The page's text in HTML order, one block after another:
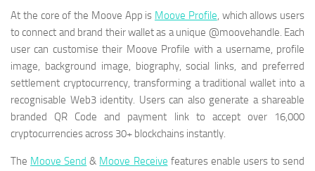
At the core of the Moove App is Moove Profile, which allows users
to connect and brand their wallet as a unique @moovehandle. Each
user can customise their Moove Profile with a username, profile
image, background image, biography, social links, and preferred
settlement cryptocurrency, transforming a traditional wallet into a
recognisable Web3 identity. Users can also generate a shareable
branded QR Code and payment link to accept over 16,000
cryptocurrencies across 30+ blockchains instantly.
The Moove Send & Moove Receive features enable users to send